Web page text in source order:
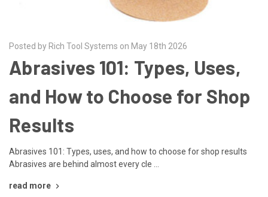
Posted by Rich Tool Systems on May 18th 2026
Abrasives 101: Types, Uses,
and How to Choose for Shop
Results
Abrasives 101: Types, uses, and how to choose for shop results
Abrasives are behind almost every cle …
read more